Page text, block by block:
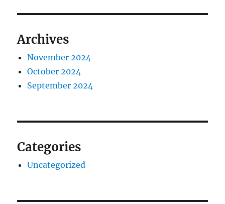
Archives
November 2024
October 2024
September 2024
Categories
Uncategorized